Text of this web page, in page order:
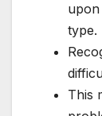
type.
This